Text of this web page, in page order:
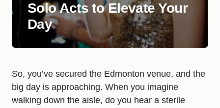
Solo Acts to Elevate Your
Day
So, you’ve secured the Edmonton venue, and the
big day is approaching. When you imagine
walking down the aisle, do you hear a sterile